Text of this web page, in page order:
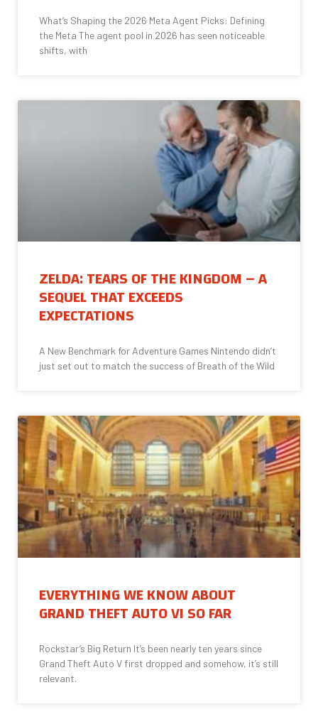
What’s Shaping the 2026 Meta Agent Picks: Defining
the Meta The agent pool in 2026 has seen noticeable
shifts, with
ZELDA: TEARS OF THE KINGDOM – A
SEQUEL THAT EXCEEDS
EXPECTATIONS
A New Benchmark for Adventure Games Nintendo didn’t
just set out to match the success of Breath of the Wild
EVERYTHING WE KNOW ABOUT
GRAND THEFT AUTO VI SO FAR
Rockstar’s Big Return It’s been nearly ten years since
Grand Theft Auto V first dropped and somehow, it’s still
relevant.